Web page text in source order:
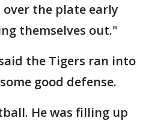
the plate early
themselves out."
the Tigers ran into
good defense.
He was filling up